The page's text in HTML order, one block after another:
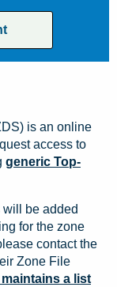
is an online
access to
generic Top-
be added
for the zone
contact the
Zone File
a list